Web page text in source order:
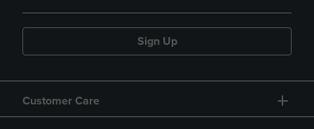
Sign Up
Customer Care